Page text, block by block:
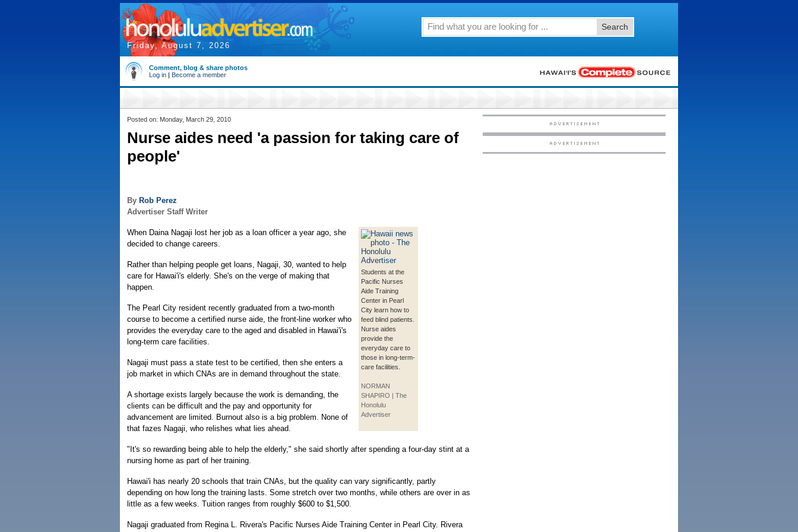
Friday, August 7, 2026
Search
Comment, blog & share photos
Log in | Become a member
Posted on: Monday, March 29, 2010
Nurse aides need 'a passion for taking care of
people'
By Rob Perez
Advertiser Staff Writer
Students at the
Pacific Nurses
Aide Training
Center in Pearl
City learn how to
feed blind patients.
Nurse aides
provide the
everyday care to
those in long-term-
care facilities.
NORMAN
SHAPIRO | The
Honolulu
Advertiser
When Daina Nagaji lost her job as a loan officer a year ago, she
decided to change careers.
Rather than helping people get loans, Nagaji, 30, wanted to help
care for Hawai'i's elderly. She's on the verge of making that
happen.
The Pearl City resident recently graduated from a two-month
course to become a certified nurse aide, the front-line worker who
provides the everyday care to the aged and disabled in Hawai'i's
long-term care facilities.
Nagaji must pass a state test to be certified, then she enters a
job market in which CNAs are in demand throughout the state.
A shortage exists largely because the work is demanding, the
clients can be difficult and the pay and opportunity for
advancement are limited. Burnout also is a big problem. None of
that fazes Nagaji, who relishes what lies ahead.
"It's so rewarding being able to help the elderly," she said shortly after spending a four-day stint at a
nursing home as part of her training.
Hawai'i has nearly 20 schools that train CNAs, but the quality can vary significantly, partly
depending on how long the training lasts. Some stretch over two months, while others are over in as
little as a few weeks. Tuition ranges from roughly $600 to $1,500.
Nagaji graduated from Regina L. Rivera's Pacific Nurses Aide Training Center in Pearl City. Rivera